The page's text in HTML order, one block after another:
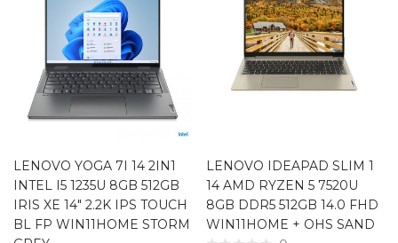
LENOVO YOGA 7I 14 2IN1
INTEL I5 1235U 8GB 512GB
IRIS XE 14″ 2.2K IPS TOUCH
BL FP WIN11HOME STORM
LENOVO IDEAPAD SLIM 1
14 AMD RYZEN 5 7520U
8GB DDR5 512GB 14.0 FHD
WIN11HOME + OHS SAND